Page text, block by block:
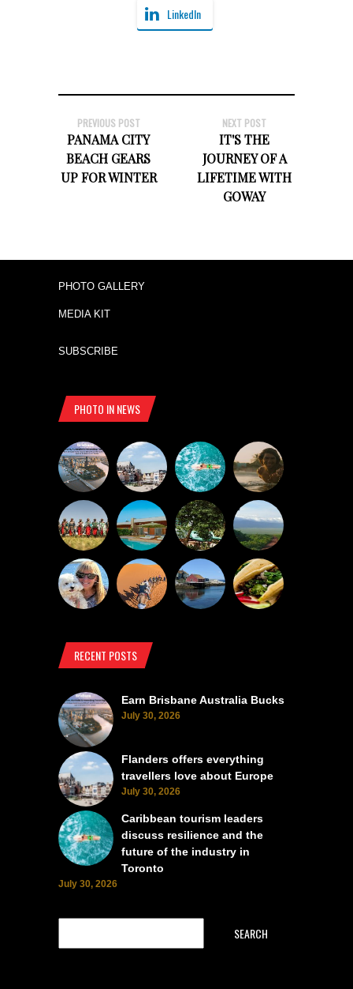
LinkedIn
PREVIOUS POST
PANAMA CITY
BEACH GEARS
UP FOR WINTER
NEXT POST
IT'S THE
JOURNEY OF A
LIFETIME WITH
GOWAY
PHOTO GALLERY
MEDIA KIT
SUBSCRIBE
PHOTO IN NEWS
RECENT POSTS
Earn Brisbane Australia Bucks
July 30, 2026
Flanders offers everything
travellers love about Europe
July 30, 2026
Caribbean tourism leaders
discuss resilience and the
future of the industry in
Toronto
July 30, 2026
SEARCH